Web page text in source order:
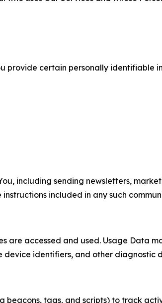
provide certain personally
including sending newsletters,
included in any such
are accessed and used. Usage Data
device identifiers, and other diagnostic
beacons, tags, and scripts) to track